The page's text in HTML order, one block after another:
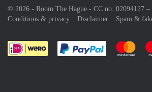
© 2026 - Room The Hague - CC no. 02094127 –
Conditions & privacy
Disclaimer Spam &
Pay easilyPay